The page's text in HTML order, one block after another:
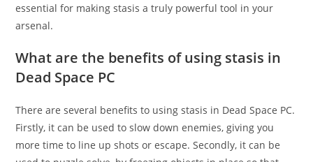
essential for making stasis a truly powerful tool in your
arsenal.
What are the benefits of using stasis in
Dead Space PC
There are several benefits to using stasis in Dead Space PC.
Firstly, it can be used to slow down enemies, giving you
more time to line up shots or escape. Secondly, it can be